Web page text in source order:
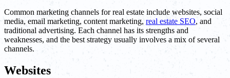
Common marketing channels for real estate include websites, social
media, email marketing, content marketing, real estate SEO, and
traditional advertising. Each channel has its strengths and
weaknesses, and the best strategy usually involves a mix of several
channels.
Websites